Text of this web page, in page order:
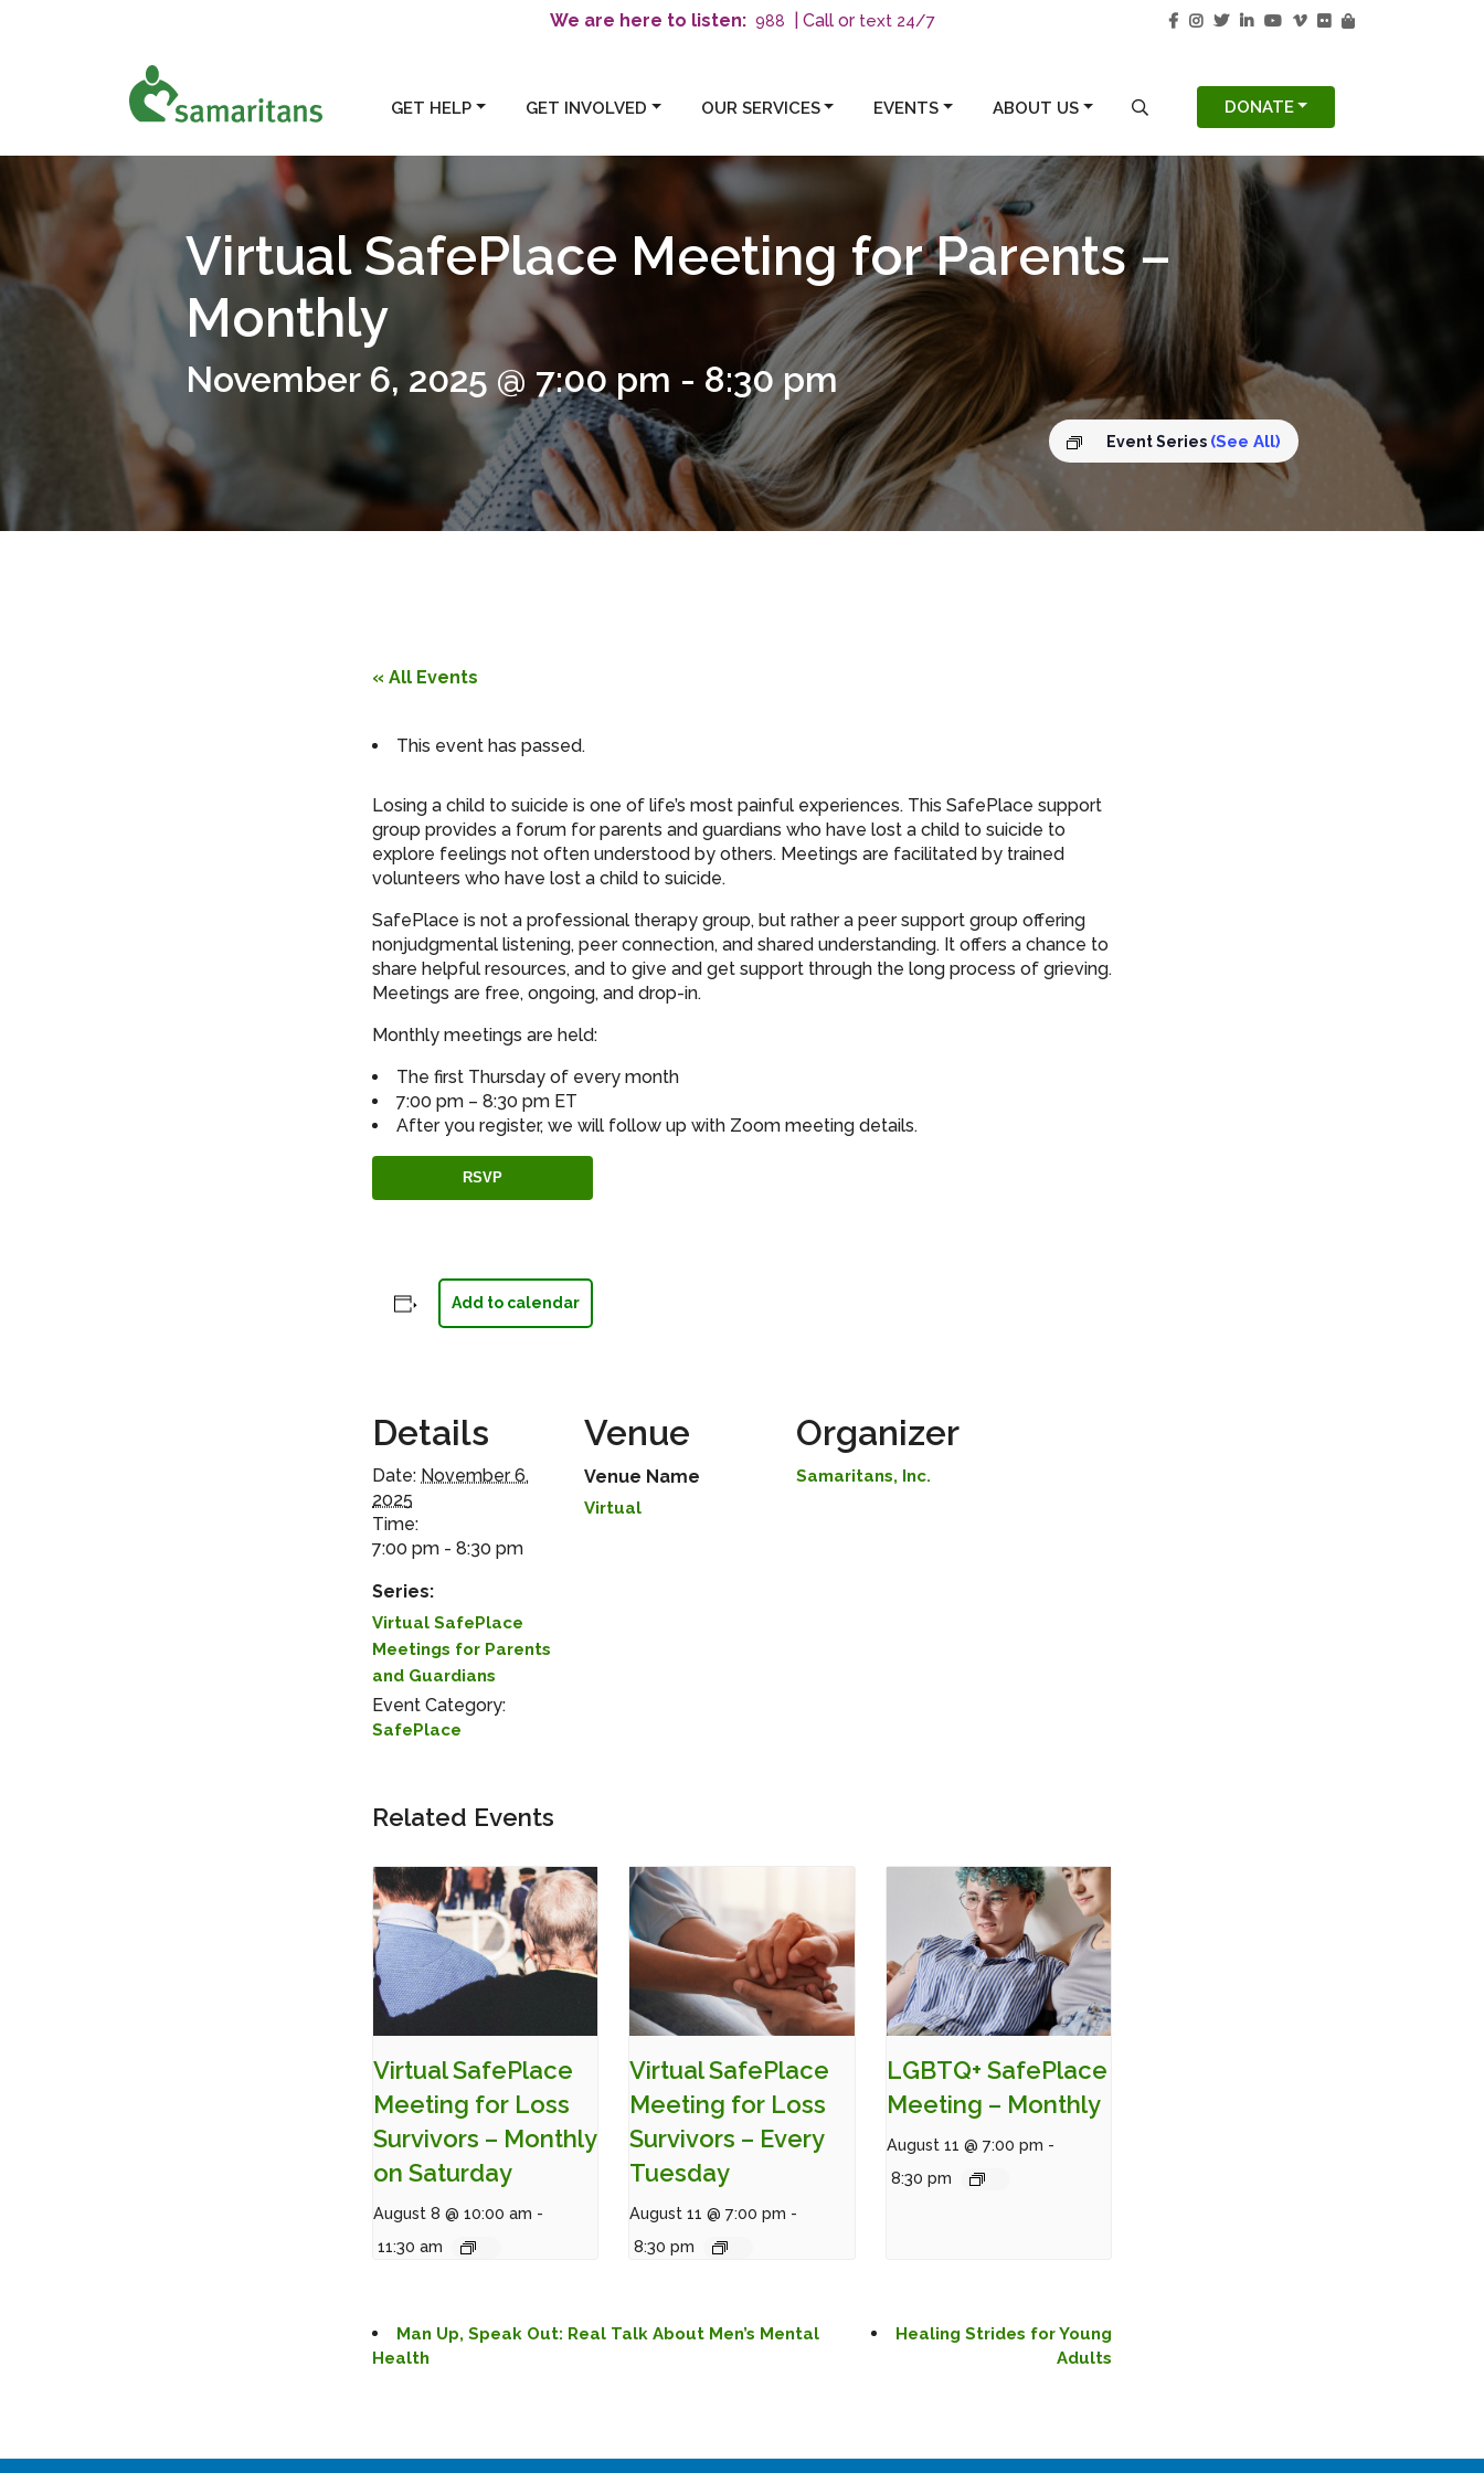
We are here to listen: 988 | Call or text 24/7
GET HELP GET INVOLVED OUR SERVICES EVENTS ABOUT US SEARCH MODAL
DONATE
Virtual SafePlace Meeting for Parents –
Monthly
November 6, 2025 @ 7:00 pm - 8:30 pm
Event Series (See All)
« All Events
This event has passed.
Losing a child to suicide is one of life’s most painful experiences. This SafePlace support
group provides a forum for parents and guardians who have lost a child to suicide to
explore feelings not often understood by others. Meetings are facilitated by trained
volunteers who have lost a child to suicide.
SafePlace is not a professional therapy group, but rather a peer support group offering
nonjudgmental listening, peer connection, and shared understanding. It offers a chance to
share helpful resources, and to give and get support through the long process of grieving.
Meetings are free, ongoing, and drop-in.
Monthly meetings are held:
The first Thursday of every month
7:00 pm – 8:30 pm ET
After you register, we will follow up with Zoom meeting details.
RSVP
Add to calendar
Details
Date: November 6,
2025
Time:
7:00 pm - 8:30 pm
Series:
Virtual SafePlace
Meetings for Parents
and Guardians
Event Category:
SafePlace
Venue
Venue Name
Virtual
Organizer
Samaritans, Inc.
Related Events
Virtual SafePlace
Meeting for Loss
Survivors – Monthly
on Saturday
August 8 @ 10:00 am -
11:30 am
Virtual SafePlace
Meeting for Loss
Survivors – Every
Tuesday
August 11 @ 7:00 pm -
8:30 pm
LGBTQ+ SafePlace
Meeting – Monthly
August 11 @ 7:00 pm -
8:30 pm
Man Up, Speak Out: Real Talk About Men’s Mental
Health
Healing Strides for Young
Adults